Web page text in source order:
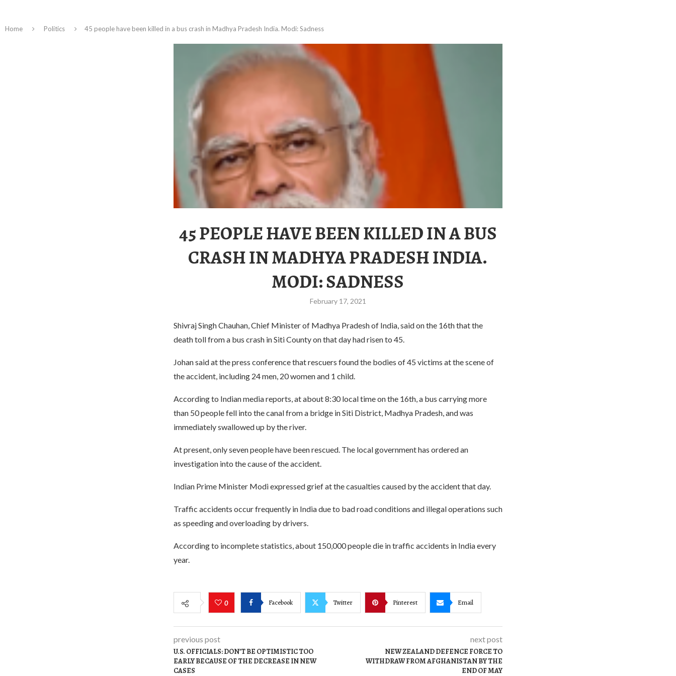
Home Politics 45 people have been killed in a bus crash in Madhya Pradesh India. Modi: Sadness
45 PEOPLE HAVE BEEN KILLED IN A BUS
CRASH IN MADHYA PRADESH INDIA.
MODI: SADNESS
February 17, 2021
Shivraj Singh Chauhan, Chief Minister of Madhya Pradesh of India, said on the 16th that the
death toll from a bus crash in Siti County on that day had risen to 45.
Johan said at the press conference that rescuers found the bodies of 45 victims at the scene of
the accident, including 24 men, 20 women and 1 child.
According to Indian media reports, at about 8:30 local time on the 16th, a bus carrying more
than 50 people fell into the canal from a bridge in Siti District, Madhya Pradesh, and was
immediately swallowed up by the river.
At present, only seven people have been rescued. The local government has ordered an
investigation into the cause of the accident.
Indian Prime Minister Modi expressed grief at the casualties caused by the accident that day.
Traffic accidents occur frequently in India due to bad road conditions and illegal operations such
as speeding and overloading by drivers.
According to incomplete statistics, about 150,000 people die in traffic accidents in India every
year.
0 Facebook Twitter Pinterest Email
previous post
U.S. OFFICIALS: DON’T BE OPTIMISTIC TOO
EARLY BECAUSE OF THE DECREASE IN NEW
CASES
next post
NEW ZEALAND DEFENCE FORCE TO
WITHDRAW FROM AFGHANISTAN BY THE
END OF MAY